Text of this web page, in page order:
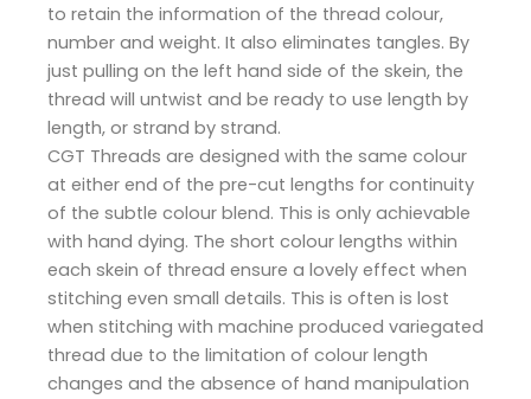
to retain the information of the thread colour,
number and weight. It also eliminates tangles. By
just pulling on the left hand side of the skein, the
thread will untwist and be ready to use length by
length, or strand by strand.
CGT Threads are designed with the same colour
at either end of the pre-cut lengths for continuity
of the subtle colour blend. This is only achievable
with hand dying. The short colour lengths within
each skein of thread ensure a lovely effect when
stitching even small details. This is often is lost
when stitching with machine produced variegated
thread due to the limitation of colour length
changes and the absence of hand manipulation